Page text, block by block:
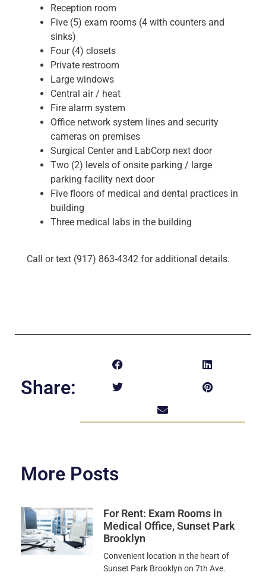
Reception room
Five (5) exam rooms (4 with counters and
sinks)
Four (4) closets
Private restroom
Large windows
Central air / heat
Fire alarm system
Office network system lines and security
cameras on premises
Surgical Center and LabCorp next door
Two (2) levels of onsite parking / large
parking facility next door
Five floors of medical and dental practices in
building
Three medical labs in the building
Call or text (917) 863-4342 for additional details.
Share:
More Posts
For Rent: Exam Rooms in
Medical Office, Sunset Park
Brooklyn
Convenient location in the heart of
Sunset Park Brooklyn on 7th Ave.